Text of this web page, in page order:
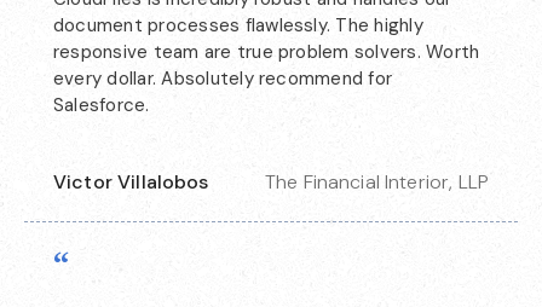
document processes flawlessly. The highly
responsive team are true problem solvers. Worth
every dollar. Absolutely recommend for
Salesforce.
Victor Villalobos The Financial Interior, LLP
“